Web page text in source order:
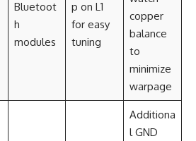
Bluetoot
h
modules
p on L1
for easy
tuning
copper
balance
to
minimize
warpage
Additiona
l GND